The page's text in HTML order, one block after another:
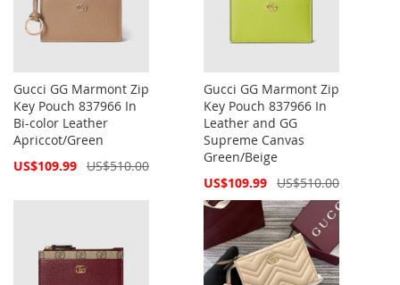
Gucci GG Marmont Zip
Key Pouch 837966 In
Bi-color Leather
Apriccot/Green
Special
US$109.99 US$510.00
Gucci GG Marmont Zip
Key Pouch 837966 In
Leather and GG
Supreme Canvas
Green/Beige
Special
US$109.99 US$510.00